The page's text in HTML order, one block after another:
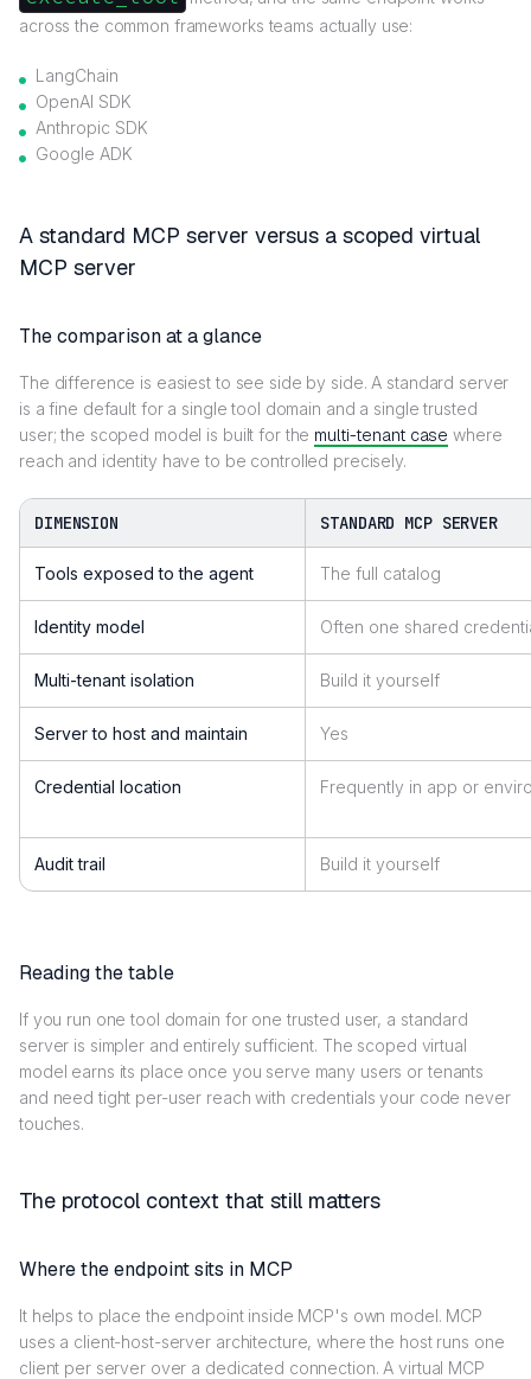
across the common frameworks teams actually use:
LangChain
OpenAI SDK
Anthropic SDK
Google ADK
A standard MCP server versus a scoped virtual
MCP server
The comparison at a glance
The difference is easiest to see side by side. A standard server
is a fine default for a single tool domain and a single trusted
user; the scoped model is built for the multi-tenant case where
reach and identity have to be controlled precisely.
DIMENSION STANDARD MCP SERVER
Tools exposed to the agent The full catalog
Identity model Often one shared
Multi-tenant isolation Build it yourself
Server to host and maintain Yes
Credential location Frequently in app or
Audit trail Build it yourself
Reading the table
If you run one tool domain for one trusted user, a standard
server is simpler and entirely sufficient. The scoped virtual
model earns its place once you serve many users or tenants
and need tight per-user reach with credentials your code never
touches.
The protocol context that still matters
Where the endpoint sits in MCP
It helps to place the endpoint inside MCP's own model. MCP
uses a client-host-server architecture, where the host runs one
client per server over a dedicated connection. A virtual MCP